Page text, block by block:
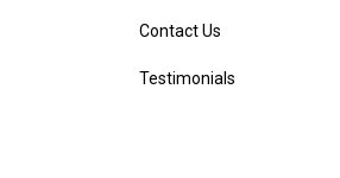
Contact Us
Testimonials